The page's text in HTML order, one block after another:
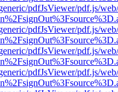
pdfJsViewer/pdf.js/
pdfJsViewer/pdf.js/
pdfJsViewer/pdf.js/
pdfJsViewer/pdf.js/